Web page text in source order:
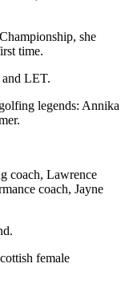
she
time.
LET.
legends: Annika
coach, Lawrence
coach, Jayne
female